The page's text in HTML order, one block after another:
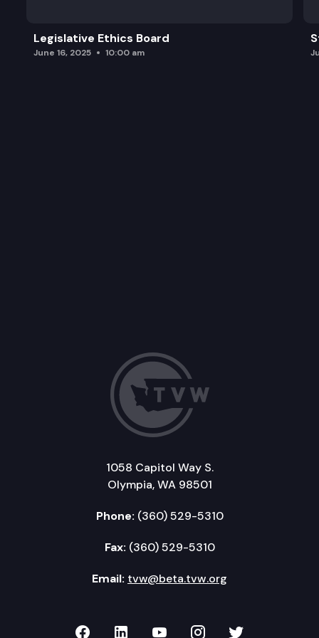
Legislative Ethics Board
June 16, 2025 10:00 am
1058 Capitol Way S.
Olympia, WA 98501
Phone: (360) 529-5310
Fax: (360) 529-5310
Email: tvw@beta.tvw.org
TVW on Facebook
TVW on LinkedIn
TVW on YouTube
TVW onTVW on